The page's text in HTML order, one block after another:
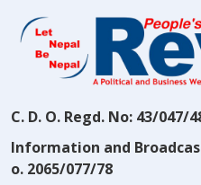
C. D. O. Regd. No: 43/047/
Information and
o. 2065/077/78